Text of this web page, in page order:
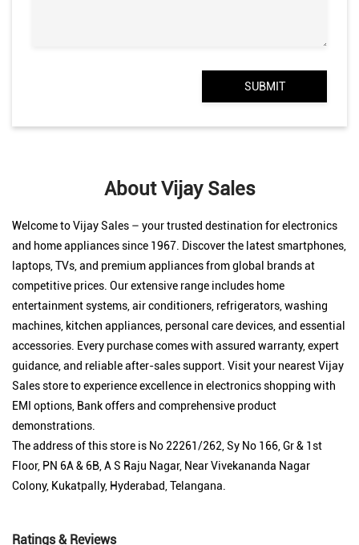
About Vijay Sales
Welcome to Vijay Sales – your trusted destination for electronics
and home appliances since 1967. Discover the latest smartphones,
laptops, TVs, and premium appliances from global brands at
competitive prices. Our extensive range includes home
entertainment systems, air conditioners, refrigerators, washing
machines, kitchen appliances, personal care devices, and essential
accessories. Every purchase comes with assured warranty, expert
guidance, and reliable after-sales support. Visit your nearest Vijay
Sales store to experience excellence in electronics shopping with
EMI options, Bank offers and comprehensive product
demonstrations.
The address of this store is No 22261/262, Sy No 166, Gr & 1st
Floor, PN 6A & 6B, A S Raju Nagar, Near Vivekananda Nagar
Colony, Kukatpally, Hyderabad, Telangana.
Ratings & Reviews